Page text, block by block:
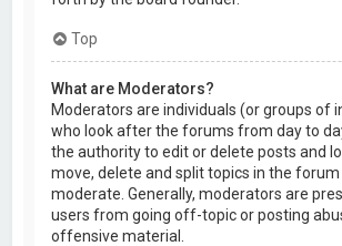
Top
What are Moderators?
Moderators are individuals (or groups of
who look after the forums from day to
the authority to edit or delete posts and
move, delete and split topics in the
moderate. Generally, moderators are
users from going off-topic or posting
offensive material.